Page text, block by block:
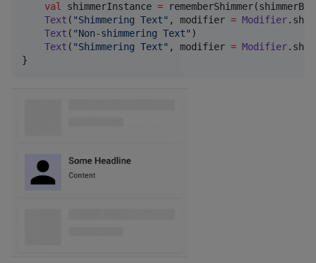
val shimmerInstance =
Text ( "Shimmering Text" , modifier = Modifier
Text ( "Non-shimmering Text" )
Text ( "Shimmering Text" , modifier = Modifier
}